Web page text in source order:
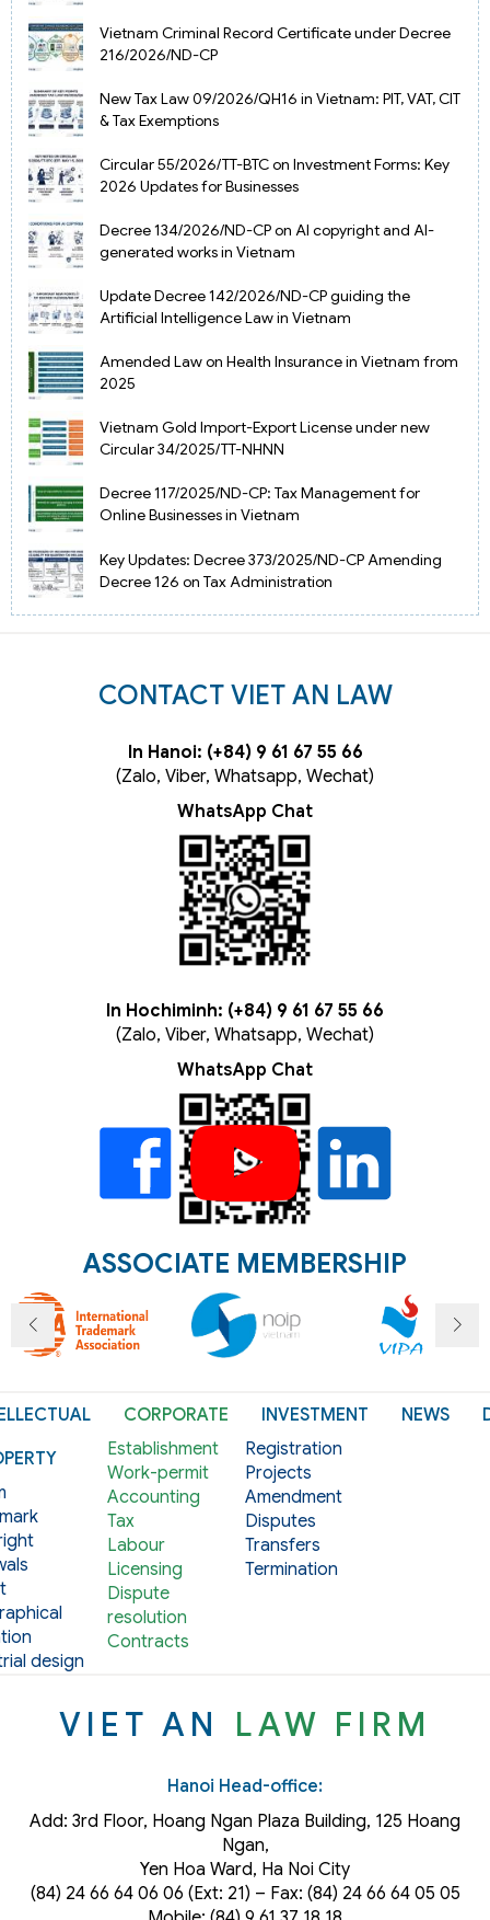
Vietnam Criminal Record Certificate under Decree
216/2026/ND-CP
New Tax Law 09/2026/QH16 in Vietnam: PIT, VAT, CIT
& Tax Exemptions
Circular 55/2026/TT-BTC on Investment Forms: Key
2026 Updates for Businesses
Decree 134/2026/ND-CP on AI copyright and AI-
generated works in Vietnam
Update Decree 142/2026/ND-CP guiding the
Artificial Intelligence Law in Vietnam
Amended Law on Health Insurance in Vietnam from
2025
Vietnam Gold Import-Export License under new
Circular 34/2025/TT-NHNN
Decree 117/2025/ND-CP: Tax Management for
Online Businesses in Vietnam
Key Updates: Decree 373/2025/ND-CP Amending
Decree 126 on Tax Administration
CONTACT VIET AN LAW
In Hanoi: (+84) 9 61 67 55 66
(Zalo, Viber, Whatsapp, Wechat)
WhatsApp Chat
In Hochiminh: (+84) 9 61 67 55 66
(Zalo, Viber, Whatsapp, Wechat)
WhatsApp Chat
ASSOCIATE MEMBERSHIP
design
CORPORATE
Establishment
Work-permit
Accounting
Tax
Labour
Licensing
Dispute
resolution
Contracts
INVESTMENT
Registration
Projects
Amendment
Disputes
Transfers
Termination
NEWS
VIET AN LAW FIRM
Hanoi Head-office:
Add: 3rd Floor, Hoang Ngan Plaza Building, 125 Hoang
Ngan,
Yen Hoa Ward, Ha Noi City
(84) 24 66 64 06 06 (Ext: 21) – Fax: (84) 24 66 64 05 05